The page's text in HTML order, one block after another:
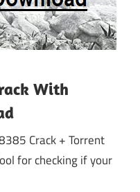
With
Crack + Torrent
for checking if your